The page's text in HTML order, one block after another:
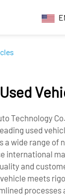
Used
Technology
used
a wide range of
international
and
meets
processes